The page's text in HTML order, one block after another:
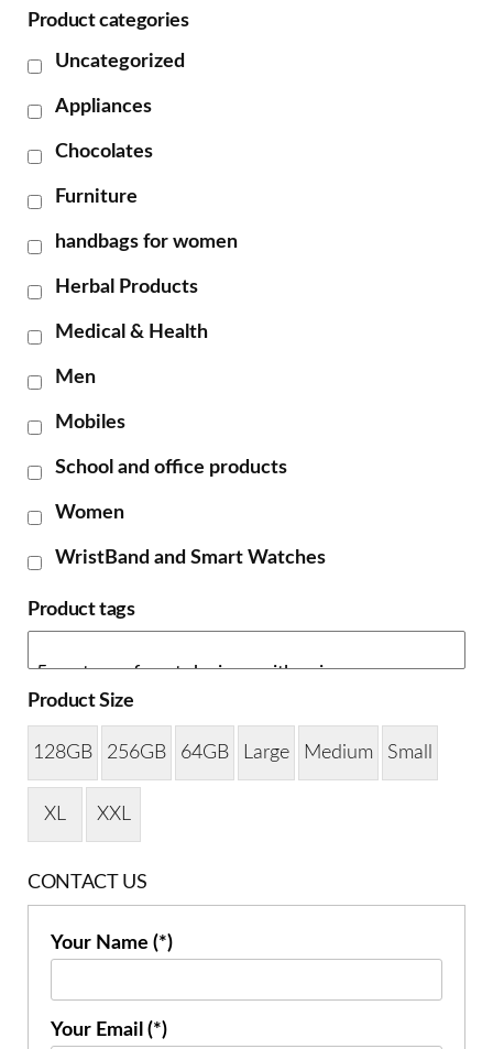
Product categories
Uncategorized
Appliances
Chocolates
Furniture
handbags for women
Herbal Products
Medical & Health
Men
Mobiles
School and office products
Women
WristBand and Smart Watches
Product tags
Product Size
128GB 256GB 64GB Large Medium Small
XL XXL
CONTACT US
Your Name (*)
Your Email (*)